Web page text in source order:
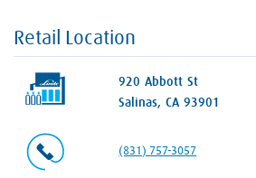
Retail Location
920 Abbott St
Salinas, CA 93901
(831) 757-3057